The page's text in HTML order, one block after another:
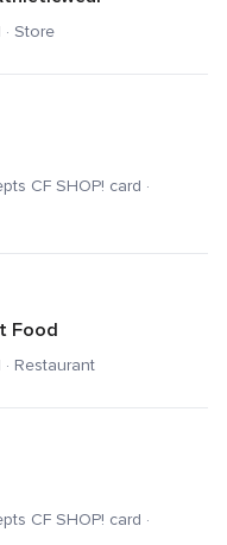
Store
CF SHOP! card ·
Food
Restaurant
CF SHOP! card ·